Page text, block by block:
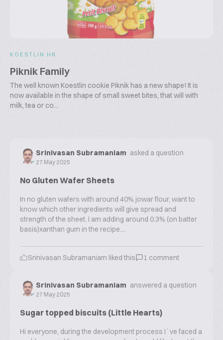
KOESTLIN HR
Piknik Family
The well known Koestlin cookie Piknik has a new shape! It is
now available in the shape of small sweet bites, that will with
milk, tea or co...
Srinivasan Subramaniam asked a question
27 May 2025
No Gluten Wafer Sheets
In no gluten wafers with around 40% jowar flour, want to
know which other ingredients will give spread and
strength of the sheet. I am adding around 0.3% (on batter
basis)xanthan gum in the recipe....
Srinivasan Subramaniam liked this 1 comment
Srinivasan Subramaniam answered a question
27 May 2025
Sugar topped biscuits (Little Hearts)
Hi everyone, during the development process I`ve faced a